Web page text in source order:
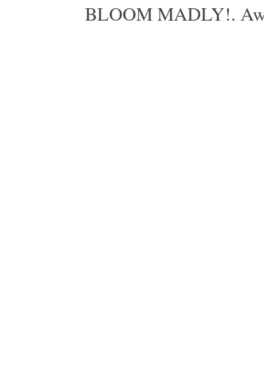
BLOOM MADLY!.